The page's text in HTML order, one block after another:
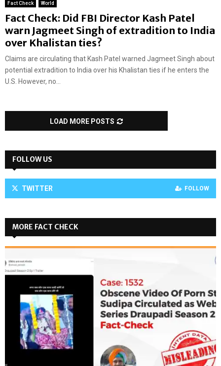
Fact Check World
Fact Check: Did FBI Director Kash Patel
warn Jagmeet Singh of extradition to India
over Khalistan ties?
Claims are circulating that Kash Patel warned Jagmeet Singh about
potential extradition to India over his Khalistan ties if he enters the
U.S. However, no...
LOAD MORE POSTS
FOLLOW US
TWITTER FOLLOW
MORE FACT CHECK